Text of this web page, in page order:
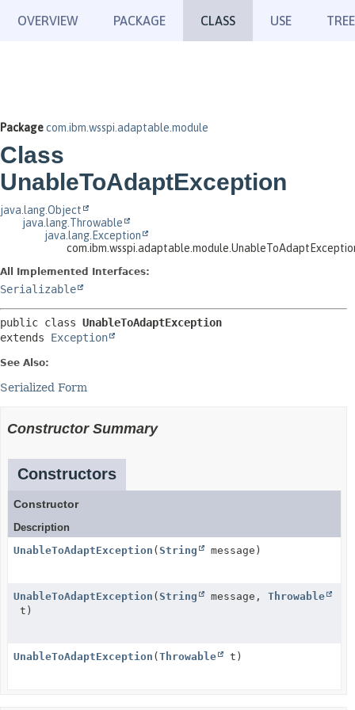
OVERVIEW PACKAGE CLASS USE TREE
Packagecom.ibm.wsspi.adaptable.module
Class
UnableToAdaptException
java.lang.Object
java.lang.Throwable
java.lang.Exception
All Implemented Interfaces:
Serializable
public class UnableToAdaptException
extends Exception
See Also:
Serialized Form
Constructor Summary
Constructors
Constructor
Description
UnableToAdaptException ( String message)
UnableToAdaptException ( String message, Throwable
t)
UnableToAdaptException ( Throwable t)